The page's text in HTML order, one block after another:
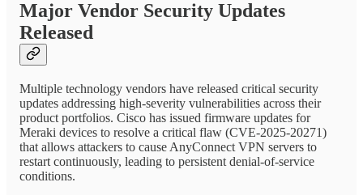
Major Vendor Security Updates
Released
Multiple technology vendors have released critical security
updates addressing high-severity vulnerabilities across their
product portfolios. Cisco has issued firmware updates for
Meraki devices to resolve a critical flaw (CVE-2025-20271)
that allows attackers to cause AnyConnect VPN servers to
restart continuously, leading to persistent denial-of-service
conditions.